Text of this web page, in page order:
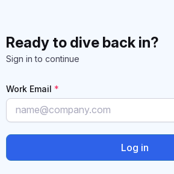
Ready to dive back in?
Sign in to continue
Work Email *
Log in